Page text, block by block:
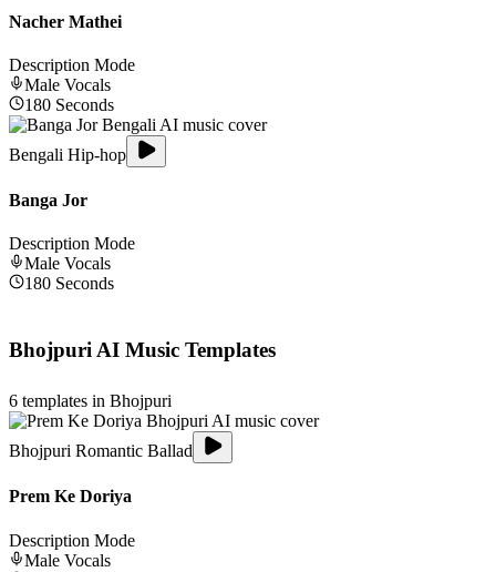
Nacher Mathei
Description Mode
Male Vocals
180 Seconds
Bengali Hip-hop
Banga Jor
Description Mode
Male Vocals
180 Seconds
BhojpuriAI Music Templates
6 templates in Bhojpuri
Bhojpuri Romantic Ballad
Prem Ke Doriya
Description Mode
Male Vocals